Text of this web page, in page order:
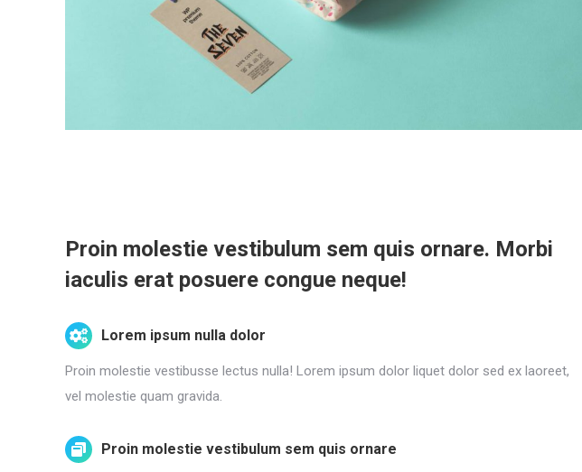
Proin molestie vestibulum sem quis ornare. Morbi
iaculis erat posuere congue neque!
Lorem ipsum nulla dolor
Proin molestie vestibusse lectus nulla! Lorem ipsum dolor liquet dolor sed ex laoreet,
vel molestie quam gravida.
Proin molestie vestibulum sem quis ornare